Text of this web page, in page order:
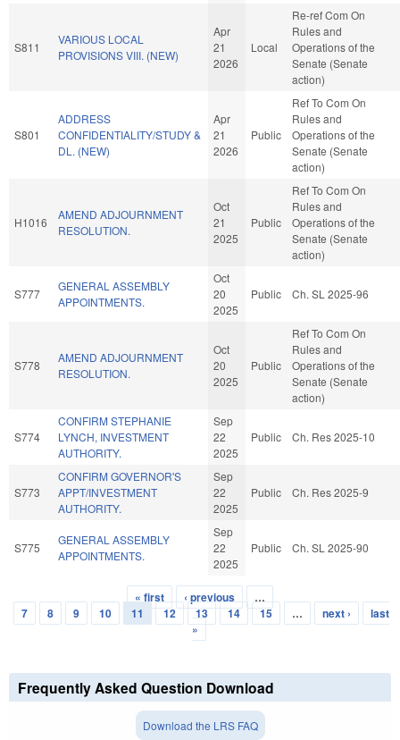
S811
VARIOUS LOCAL
PROVISIONS VIII. (NEW)
Apr
21
2026
Local
Re-ref Com On
Rules and
Operations of the
Senate (Senate
action)
S801
ADDRESS
CONFIDENTIALITY/STUDY &
DL. (NEW)
Apr
21
2026
Public
Ref To Com On
Rules and
Operations of the
Senate (Senate
action)
H1016
AMEND ADJOURNMENT
RESOLUTION.
Oct
21
2025
Public
Ref To Com On
Rules and
Operations of the
Senate (Senate
action)
S777
GENERAL ASSEMBLY
APPOINTMENTS.
Oct
20
2025
Public Ch. SL 2025-96
S778
AMEND ADJOURNMENT
RESOLUTION.
Oct
20
2025
Public
Ref To Com On
Rules and
Operations of the
Senate (Senate
action)
S774
CONFIRM STEPHANIE
LYNCH, INVESTMENT
AUTHORITY.
Sep
22
2025
Public Ch. Res 2025-10
S773
CONFIRM GOVERNOR'S
APPT/INVESTMENT
AUTHORITY.
Sep
22
2025
Public Ch. Res 2025-9
S775
GENERAL ASSEMBLY
APPOINTMENTS.
Sep
22
2025
Public Ch. SL 2025-90
Pages
« first ‹ previous
…
7
8 9 10 11 12 13 14 15 … next ›
last
»
Frequently Asked Question Download
Download the LRS FAQ